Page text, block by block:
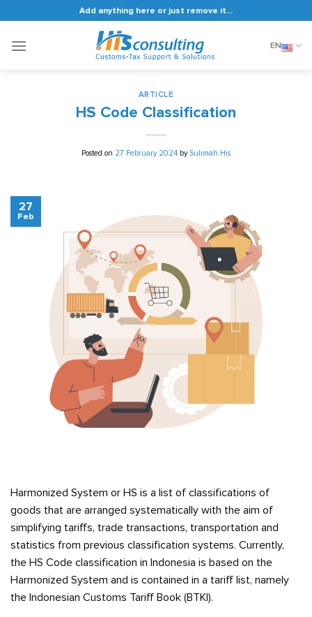
to
content
Add anything here or just remove it...
EN
ARTICLE
HS Code Classification
Posted on 27 February 2024 by Sulimah His
27
Feb
Harmonized System or HS is a list of classifications of
goods that are arranged systematically with the aim of
simplifying tariffs, trade transactions, transportation and
statistics from previous classification systems. Currently,
the HS Code classification in Indonesia is based on the
Harmonized System and is contained in a tariff list, namely
the Indonesian Customs Tariff Book (BTKI).